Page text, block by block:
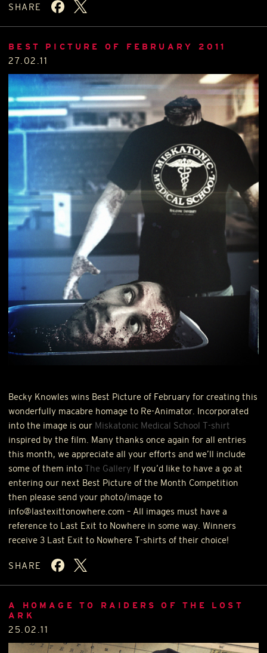
SHARE
BEST PICTURE OF FEBRUARY 2011
27.02.11
Becky Knowles wins Best Picture of February for creating this
wonderfully macabre homage to Re-Animator. Incorporated
into the image is our Miskatonic Medical School T-shirt
inspired by the film. Many thanks once again for all entries
this month, we appreciate all your efforts and we’ll include
some of them into The Gallery If you’d like to have a go at
entering our next Best Picture of the Month Competition
then please send your photo/image to
info@lastexittonowhere.com – All images must have a
reference to Last Exit to Nowhere in some way. Winners
receive 3 Last Exit to Nowhere T-shirts of their choice!
SHARE
A HOMAGE TO RAIDERS OF THE LOST
ARK
25.02.11